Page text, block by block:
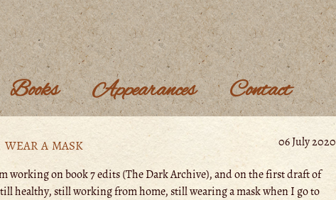
Books Appearances Contact
a mask 06 July 2020
working on book 7 edits (The Dark Archive), and on the first draft of
healthy, still working from home, still wearing a mask when I go to